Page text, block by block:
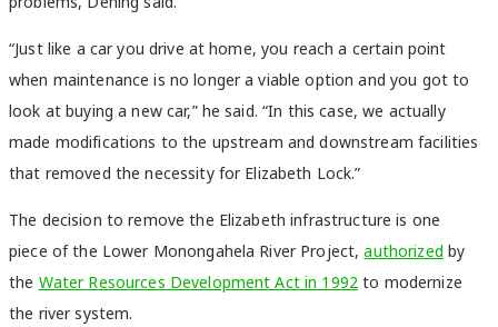
“Just like a car you drive at home, you reach a certain point
when maintenance is no longer a viable option and you got to
look at buying a new car,” he said. “In this case, we actually
made modifications to the upstream and downstream facilities
that removed the necessity for Elizabeth Lock.”
The decision to remove the Elizabeth infrastructure is one
piece of the Lower Monongahela River Project,authorized by
the Water Resources Development Act in 1992 to modernize
the river system.